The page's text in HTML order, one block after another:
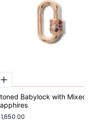
Babylock with Mixed